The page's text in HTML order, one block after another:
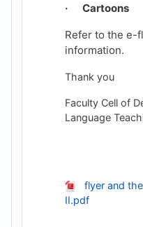
· Cartoons
Refer to the e-
information.
Thank you
Faculty Cell of
Language
flyer and
II.pdf